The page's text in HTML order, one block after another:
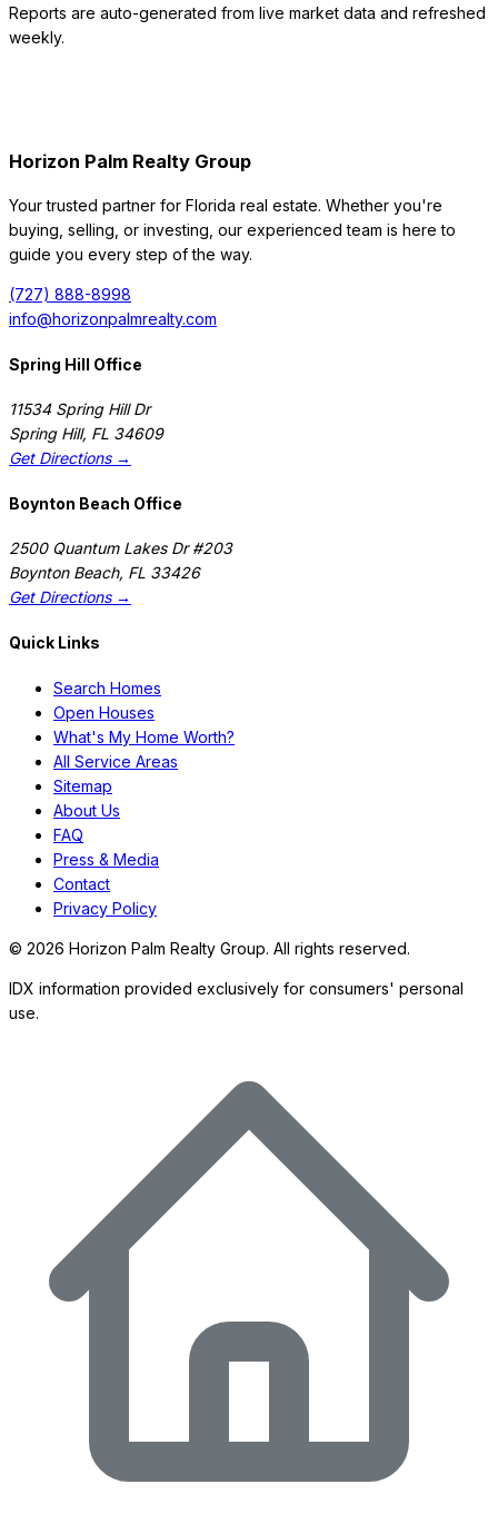
Reports are auto-generated from live market data and refreshed
weekly.
Horizon Palm Realty Group
Your trusted partner for Florida real estate. Whether you're
buying, selling, or investing, our experienced team is here to
guide you every step of the way.
(727) 888-8998
info@horizonpalmrealty.com
Spring Hill Office
11534 Spring Hill Dr
Spring Hill, FL 34609
Get Directions →
Boynton Beach Office
2500 Quantum Lakes Dr #203
Boynton Beach, FL 33426
Get Directions →
Quick Links
Search Homes
Open Houses
What's My Home Worth?
All Service Areas
Sitemap
About Us
FAQ
Press & Media
Contact
Privacy Policy
© 2026 Horizon Palm Realty Group. All rights reserved.
IDX information provided exclusively for consumers' personal
use.